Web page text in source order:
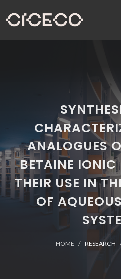
ANALOGUES
BETAINE IONIC
THEIR USE IN
OF
HOME RESEARCH